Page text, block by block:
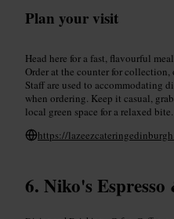
Plan your visit
Head here for a fast, flavourful
Order at the counter for collection,
Staff are used to accommodating
when ordering. Keep it casual,
local green space for a relaxed bite.
https://
Niko's